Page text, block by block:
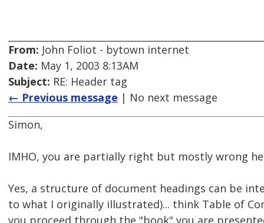
From: John Foliot - bytown internet
Date: May 1, 2003 8:13AM
Subject: RE: Header tag
← Previous message | No next message
Simon,
IMHO, you are partially right but mostly wrong
Yes, a structure of document headings can be
to what I originally illustrated)... think Table of